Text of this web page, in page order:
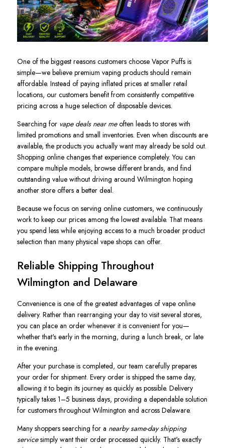
One of the biggest reasons customers choose Vapor Puffs is
simple—we believe premium vaping products should remain
affordable. Instead of paying inflated prices at smaller retail
locations, our customers benefit from consistently competitive
pricing across a huge selection of disposable devices.
Searching for vape deals near meoften leads to stores with
limited promotions and small inventories. Even when discounts are
available, the products you actually want may already be sold out.
Shopping online changes that experience completely. You can
compare multiple models, browse different brands, and find
outstanding value without driving around Wilmington hoping
another store offers a better deal.
Because we focus on serving online customers, we continuously
work to keep our prices among the lowest available. That means
you spend less while enjoying access to a much broader product
selection than many physical vape shops can offer.
Reliable Shipping Throughout
Wilmington and Delaware
Convenience is one of the greatest advantages of vape online
delivery. Rather than rearranging your day to visit several stores,
you can place an order whenever it is convenient for you—
whether that's early in the morning, during a lunch break, or late
in the evening.
After your purchase is completed, our team carefully prepares
your order for shipment. Every order is shipped the same day,
allowing it to begin its journey as quickly as possible. Delivery
typically takes 1–5 business days, providing a dependable solution
for customers throughout Wilmington and across Delaware.
Many shoppers searching for a nearby same-day shipping
servicesimply want their order processed quickly. That's exactly